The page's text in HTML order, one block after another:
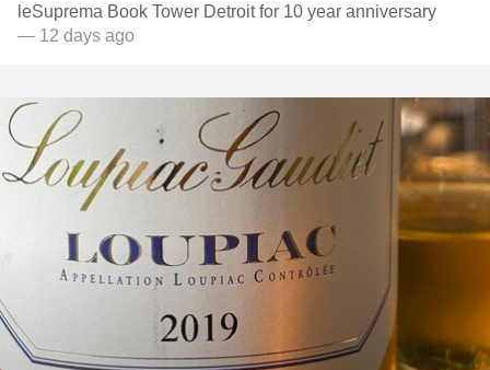
leSuprema Book Tower Detroit for 10 year anniversary
— 12 days ago